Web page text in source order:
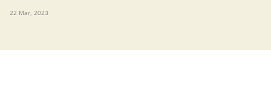
22 Mar, 2023